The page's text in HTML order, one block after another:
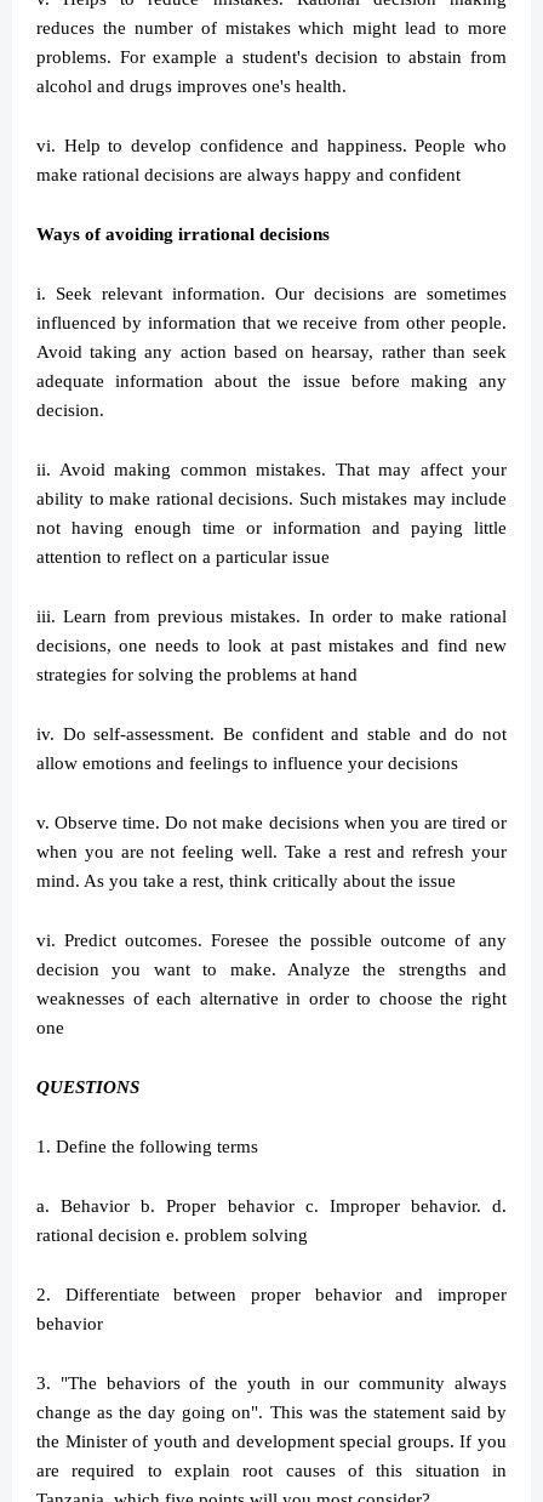
reduces the number of mistakes which might lead to more
problems. For example a student's decision to abstain from
alcohol and drugs improves one's health.
vi. Help to develop confidence and happiness. People who
make rational decisions are always happy and confident
Ways of avoiding irrational decisions
i. Seek relevant information. Our decisions are sometimes
influenced by information that we receive from other people.
Avoid taking any action based on hearsay, rather than seek
adequate information about the issue before making any
decision.
ii. Avoid making common mistakes. That may affect your
ability to make rational decisions. Such mistakes may include
not having enough time or information and paying little
attention to reflect on a particular issue
iii. Learn from previous mistakes. In order to make rational
decisions, one needs to look at past mistakes and find new
strategies for solving the problems at hand
iv. Do self-assessment. Be confident and stable and do not
allow emotions and feelings to influence your decisions
v. Observe time. Do not make decisions when you are tired or
when you are not feeling well. Take a rest and refresh your
mind. As you take a rest, think critically about the issue
vi. Predict outcomes. Foresee the possible outcome of any
decision you want to make. Analyze the strengths and
weaknesses of each alternative in order to choose the right
one
QUESTIONS
1. Define the following terms
a. Behavior b. Proper behavior c. Improper behavior. d.
rational decision e. problem solving
2. Differentiate between proper behavior and improper
behavior
3. "The behaviors of the youth in our community always
change as the day going on". This was the statement said by
the Minister of youth and development special groups. If you
are required to explain root causes of this situation in